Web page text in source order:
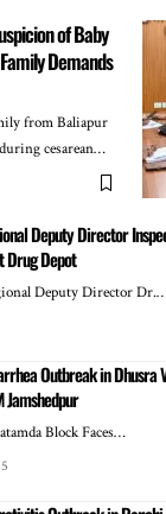
of Baby
Demands
from Baliapur
cesarean…
Deputy Director
Drug Depot
Deputy Director
Outbreak in Dhusra
Jamshedpur
Block Faces…